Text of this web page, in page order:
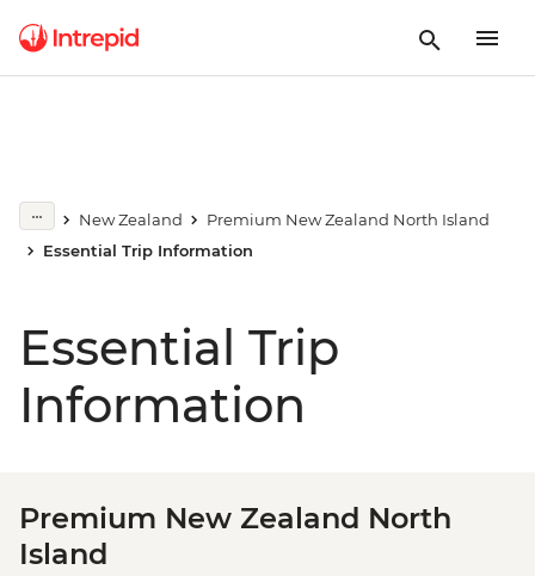
New Zealand
Premium New Zealand North Island
Essential Trip Information
Essential Trip
Information
Premium New Zealand North
Island